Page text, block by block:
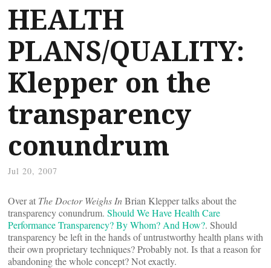
HEALTH
PLANS/QUALITY:
Klepper on the
transparency
conundrum
Jul 20, 2007
Over at The Doctor Weighs InBrian Klepper talks about the
transparency conundrum. Should We Have Health Care
Performance Transparency? By Whom? And How?. Should
transparency be left in the hands of untrustworthy health plans with
their own proprietary techniques? Probably not. Is that a reason for
abandoning the whole concept? Not exactly.